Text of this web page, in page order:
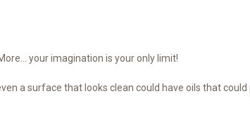
your imagination is your only limit!
a surface that looks clean could have oils that